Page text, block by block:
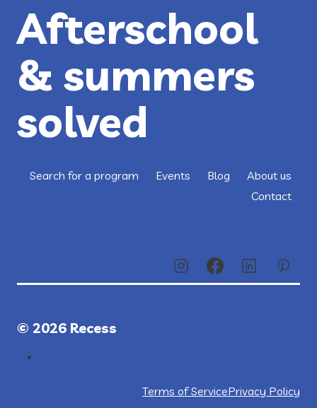
Afterschool
& summers
solved
Search for a program Events Blog
About us
Contact
© 2026 Recess
Terms of ServicePrivacy Policy